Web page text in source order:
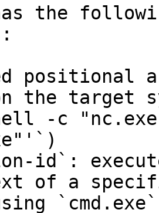
the
positional
the target
-c
id`:
of a